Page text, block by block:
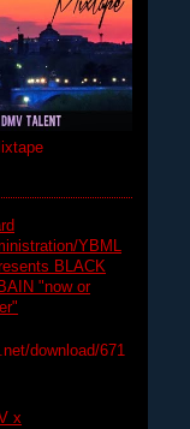
YBML
BLACK
"now or
download/671
x